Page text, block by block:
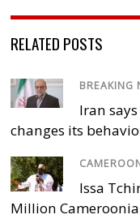
RELATED POSTS
BREAKING
Iran
changes its
Issa
Million